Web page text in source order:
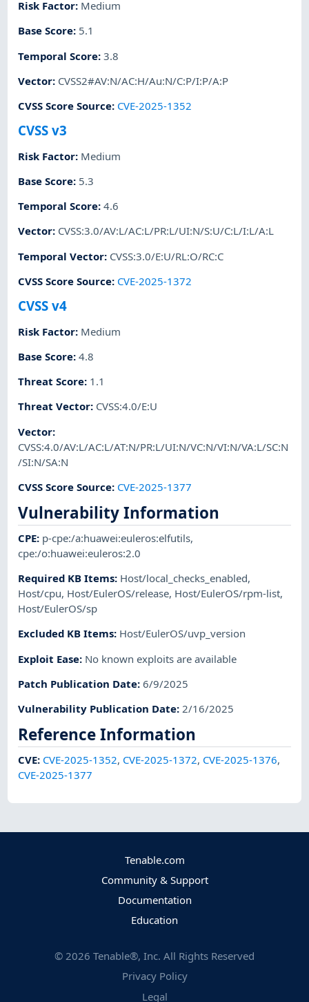
Risk Factor: Medium
Base Score: 5.1
Temporal Score:3.8
Vector: CVSS2#AV:N/AC:H/Au:N/C:P/I:P/A:P
CVSS Score Source: CVE-2025-1352
CVSS v3
Risk Factor: Medium
Base Score: 5.3
Temporal Score:4.6
Vector: CVSS:3.0/AV:L/AC:L/PR:L/UI:N/S:U/C:L/I:L/A:L
Temporal Vector: CVSS:3.0/E:U/RL:O/RC:C
CVSS Score Source: CVE-2025-1372
CVSS v4
Risk Factor: Medium
Base Score:4.8
Threat Score: 1.1
Threat Vector: CVSS:4.0/E:U
Vector:
CVSS:4.0/AV:L/AC:L/AT:N/PR:L/UI:N/VC:N/VI:N/VA:L/SC:N
/SI:N/SA:N
CVSS Score Source: CVE-2025-1377
Vulnerability Information
CPE: p-cpe:/a:huawei:euleros:elfutils,
cpe:/o:huawei:euleros:2.0
Required KB Items: Host/local_checks_enabled,
Host/cpu, Host/EulerOS/release, Host/EulerOS/rpm-list,
Host/EulerOS/sp
Excluded KB Items: Host/EulerOS/uvp_version
Exploit Ease: No known exploits are available
Patch Publication Date:6/9/2025
Vulnerability Publication Date:2/16/2025
Reference Information
CVE: CVE-2025-1352, CVE-2025-1372, CVE-2025-1376,
CVE-2025-1377
Tenable.com
Community & Support
Documentation
Education
© 2026 Tenable®, Inc. All Rights Reserved
Privacy Policy
Legal